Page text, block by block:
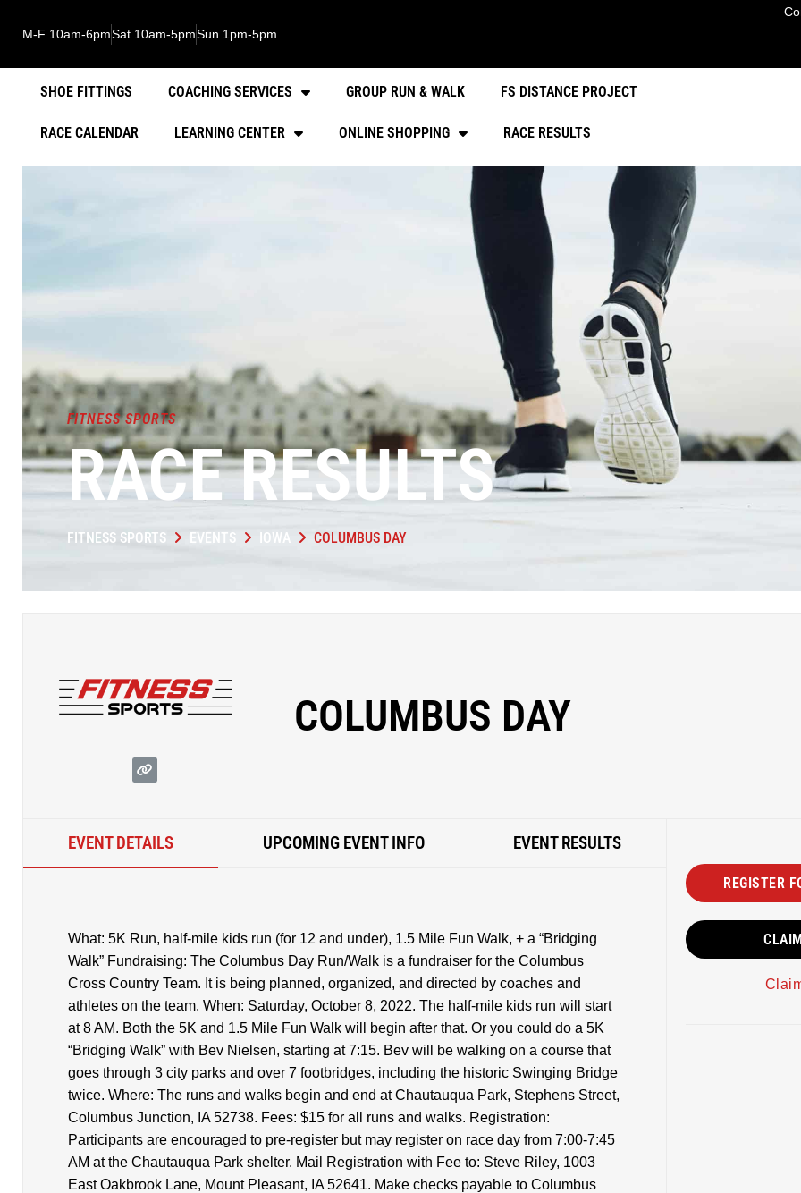
M-F 10am-6pmSat 10am-5pmSun 1pm-5pm
SHOE FITTINGS COACHING SERVICES GROUP RUN & WALK FS DISTANCE PROJECT
RACE CALENDAR LEARNING CENTER ONLINE SHOPPING RACE RESULTS
FITNESS SPORTS
RACE RESULTS
FITNESS SPORTS EVENTS IOWA COLUMBUS DAY
COLUMBUS DAY
EVENT DETAILS UPCOMING EVENT INFO EVENT RESULTS
What: 5K Run, half-mile kids run (for 12 and under), 1.5 Mile Fun Walk, + a “Bridging
Walk” Fundraising: The Columbus Day Run/Walk is a fundraiser for the Columbus
Cross Country Team. It is being planned, organized, and directed by coaches and
athletes on the team. When: Saturday, October 8, 2022. The half-mile kids run will start
at 8 AM. Both the 5K and 1.5 Mile Fun Walk will begin after that. Or you could do a 5K
“Bridging Walk” with Bev Nielsen, starting at 7:15. Bev will be walking on a course that
goes through 3 city parks and over 7 footbridges, including the historic Swinging Bridge
twice. Where: The runs and walks begin and end at Chautauqua Park, Stephens Street,
Columbus Junction, IA 52738. Fees: $15 for all runs and walks. Registration:
Participants are encouraged to pre-register but may register on race day from 7:00-7:45
AM at the Chautauqua Park shelter. Mail Registration with Fee to: Steve Riley, 1003
East Oakbrook Lane, Mount Pleasant, IA 52641. Make checks payable to Columbus
REGISTER